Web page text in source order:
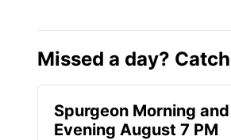
Missed a day?
Spurgeon Morning and
Evening August 7 PM